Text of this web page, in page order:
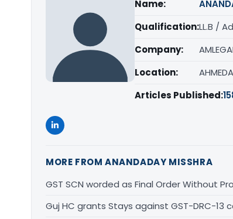
Name:
Qualification:LL.B /
Company:
Location:
Articles Published:
MORE FROM ANANDADAY MISSHRA
GST SCN worded as Final Order Without
Guj HC grants Stays against GST-DRC-